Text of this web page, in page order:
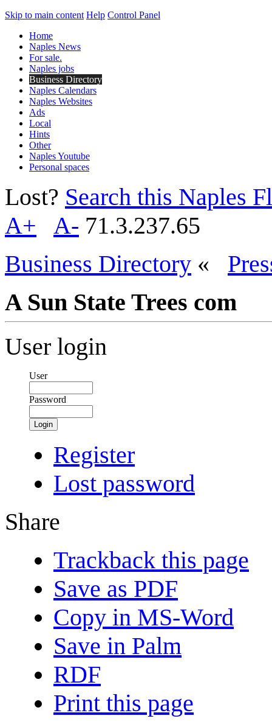
Skip to main content Help Control Panel
Home
Naples News
For sale.
Naples jobs
Business Directory
Naples Calendars
Naples Websites
Ads
Local
Hints
Other
Naples Youtube
Personal spaces
Lost? Search this Naples
A+
A- 71.3.237.65
Business Directory «
A Sun State Trees com
User login
User
Password
Login
Register
Lost password
Share
Trackback this page
Save as PDF
Copy in MS-Word
Save in Palm
RDF
Print this page